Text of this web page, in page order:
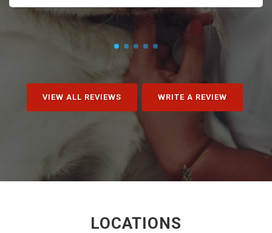
VIEW ALL REVIEWS WRITE A REVIEW
LOCATIONS